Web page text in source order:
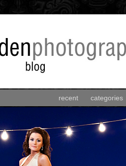
recent categories